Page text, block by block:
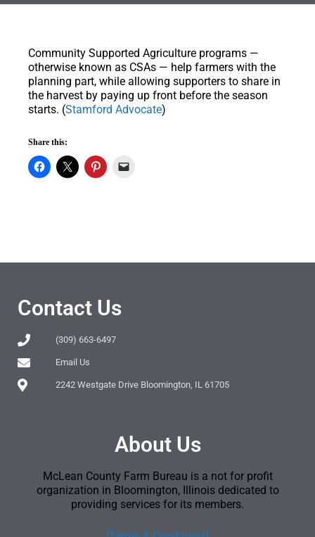
Community Supported Agriculture programs —
otherwise known as CSAs — help farmers with the
planning part, while allowing supporters to share in
the harvest by paying up front before the season
starts. (Stamford Advocate)
Share this:
Contact Us
(309) 663-6497
Email Us
2242 Westgate Drive Bloomington, IL 61705
About Us
McLean County Farm Bureau is a not for profit
organization in Bloomington, Illinois dedicated to
providing services for its members.